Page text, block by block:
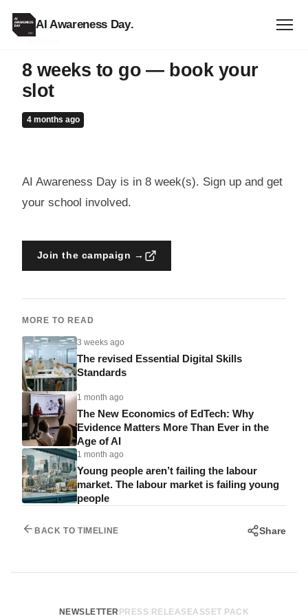
AI Awareness Day.
8 weeks to go — book your
slot
4 months ago
AI Awareness Day is in 8 week(s). Sign up and get
your school involved.
Join the campaign →
MORE TO READ
3 weeks ago
The revised Essential Digital Skills
Standards
1 month ago
The New Economics of EdTech: Why
Evidence Matters More Than Ever in the
Age of AI
1 month ago
Young people aren’t failing the labour
market. The labour market is failing young
people
BACK TO TIMELINE Share
NEWSLETTER PRESS RELEASEASSET PACK